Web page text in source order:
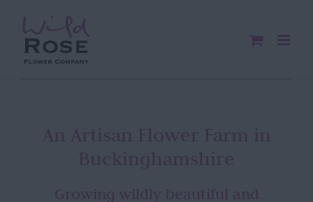
content
An Artisan Flower Farm in
Buckinghamshire
Growing wildly beautiful and